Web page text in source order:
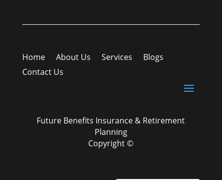
Home About Us Services
Blogs
Contact Us
Future Benefits Insurance & Retirement
Planning
Copyright ©